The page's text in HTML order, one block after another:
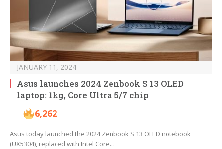
JANUARY 11, 2024
Asus launches 2024 Zenbook S 13 OLED
laptop: 1kg, Core Ultra 5/7 chip
6,262
Asus today launched the 2024 Zenbook S 13 OLED notebook
(UX5304), replaced with Intel Core…